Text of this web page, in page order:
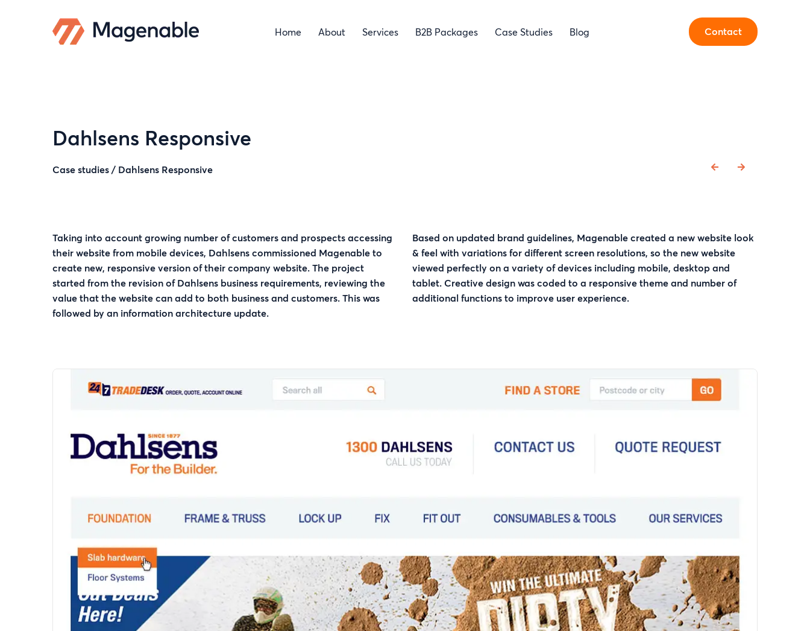
Home About Services B2B Packages Case Studies Blog Contact
Dahlsens Responsive
Case studies/ Dahlsens Responsive
Taking into account growing number of customers and prospects accessing
their website from mobile devices, Dahlsens commissioned Magenable to
create new, responsive version of their company website. The project
started from the revision of Dahlsens business requirements, reviewing the
value that the website can add to both business and customers. This was
followed by an information architecture update.
Based on updated brand guidelines, Magenable created a new website look
& feel with variations for different screen resolutions, so the new website
viewed perfectly on a variety of devices including mobile, desktop and
tablet. Creative design was coded to a responsive theme and number of
additional functions to improve user experience.